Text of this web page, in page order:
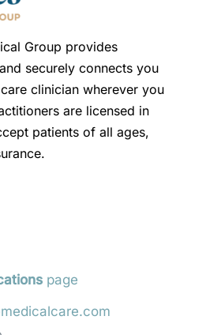
Group provides
securely connects you
clinician wherever you
are licensed in
patients of all ages,
page